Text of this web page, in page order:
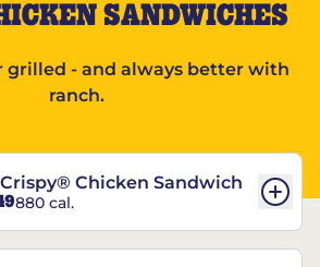
SANDWICHES
grilled - and always better with
ranch.
Chicken Sandwich
880 cal.